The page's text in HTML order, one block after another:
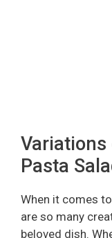
Pasta
When it comes to
are so many
beloved dish.